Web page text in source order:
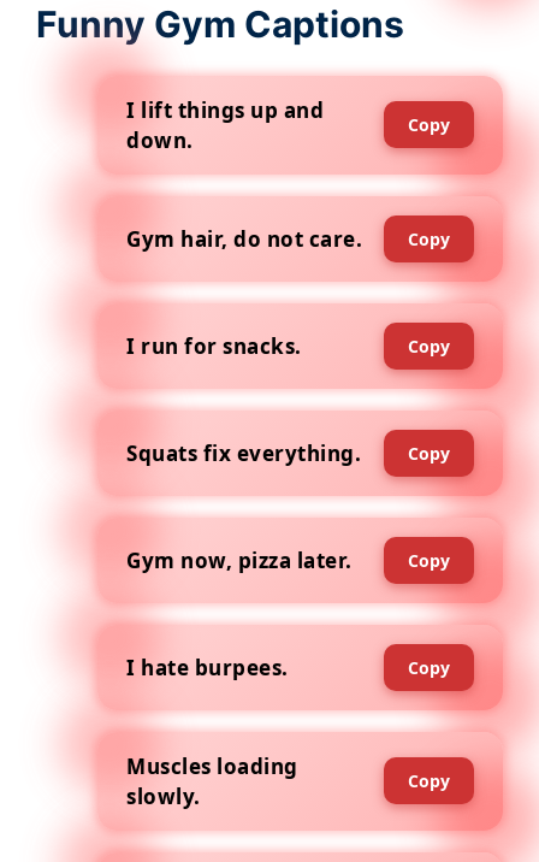
Funny Gym Captions
I lift things up and
down.
Copy
Gym hair, do not care. Copy
I run for snacks. Copy
Squats fix everything. Copy
Gym now, pizza later. Copy
I hate burpees. Copy
Muscles loading
slowly.
Copy